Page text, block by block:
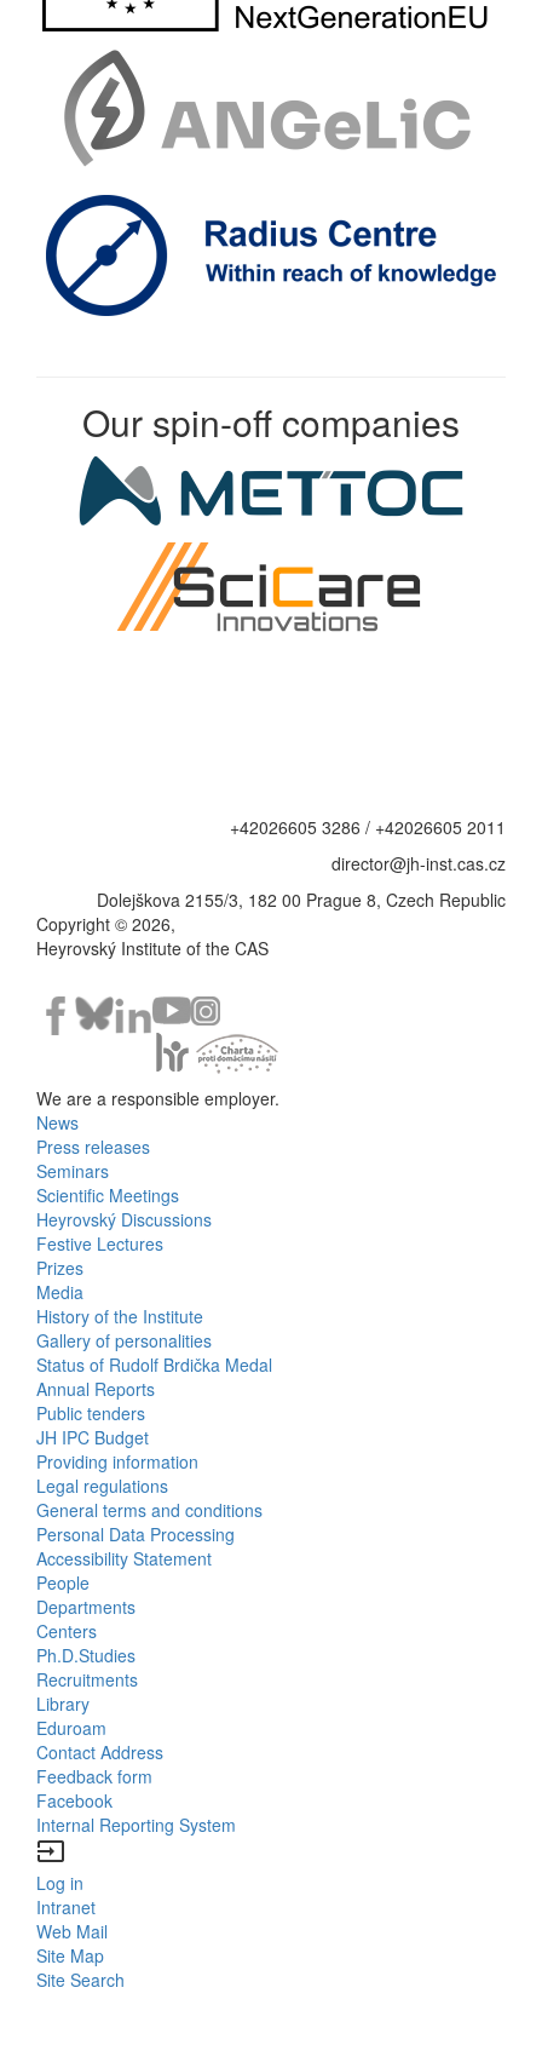
Our spin-off companies
+42026605 3286 / +42026605 2011
director@jh-inst.cas.cz
Dolejškova 2155/3, 182 00 Prague 8, Czech Republic
Copyright © 2026,
Heyrovský Institute of the CAS
We are a responsible employer.
Bottom
Menu
Activities
News
Press releases
Seminars
Scientific Meetings
Heyrovský Discussions
Festive Lectures
Prizes
Media
History of the Institute
Gallery of personalities
Status of Rudolf Brdička Medal
Bottom
Menu
About
Us
Annual Reports
Public tenders
JH IPC Budget
Providing information
Legal regulations
General terms and conditions
Personal Data Processing
Accessibility Statement
Bottom
Menu
Contacts
People
Departments
Centers
Ph.D.Studies
Recruitments
Library
Eduroam
Contact Address
Feedback form
Facebook
Internal Reporting System
input
Bottom
Menu
Login
Log in
Intranet
Web Mail
Site Map
Site Search